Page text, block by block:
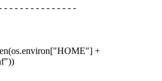
- - - - - - - - - - - - - -
(os.environ["HOME"] +
))